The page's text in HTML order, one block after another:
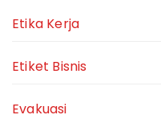
Etika Kerja
Etiket Bisnis
Evakuasi